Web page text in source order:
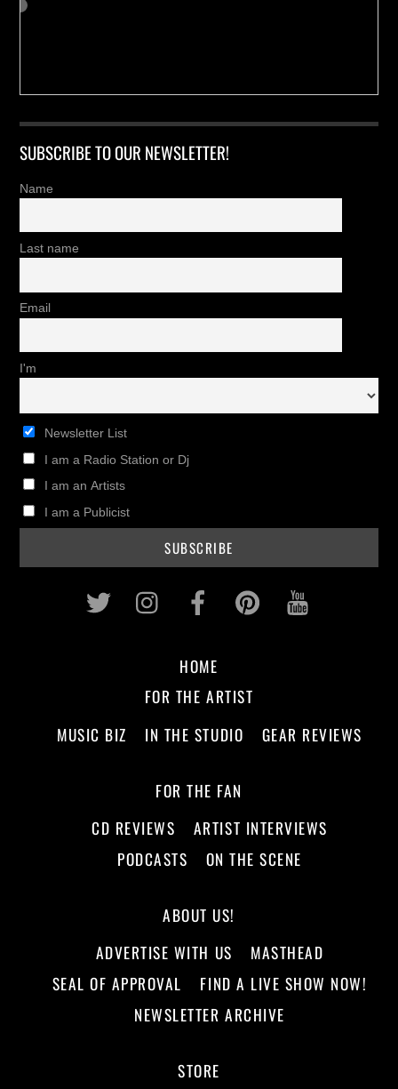
SUBSCRIBE TO OUR NEWSLETTER!
Name
Last name
Email
I'm
Newsletter List
I am a Radio Station or Dj
I am an Artists
I am a Publicist
Twitter InstagramFacebookPinterest
HOME
FOR THE ARTIST
MUSIC BIZ
IN THE STUDIO GEAR REVIEWS
FOR THE FAN
CD REVIEWS
ARTIST INTERVIEWS
PODCASTS
ON THE SCENE
ABOUT US!
ADVERTISE WITH US
MASTHEAD
SEAL OF APPROVAL
FIND A LIVE SHOW NOW!
NEWSLETTER ARCHIVE
STORE